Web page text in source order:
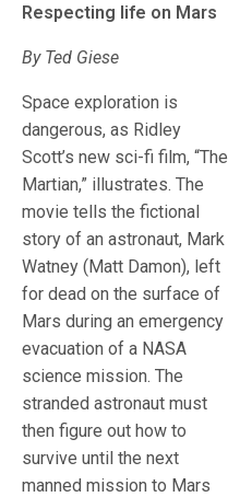
Respecting life on Mars
By Ted Giese
Space exploration is
dangerous, as Ridley
Scott’s new sci-fi film, “The
Martian,” illustrates. The
movie tells the fictional
story of an astronaut, Mark
Watney (Matt Damon), left
for dead on the surface of
Mars during an emergency
evacuation of a NASA
science mission. The
stranded astronaut must
then figure out how to
survive until the next
manned mission to Mars